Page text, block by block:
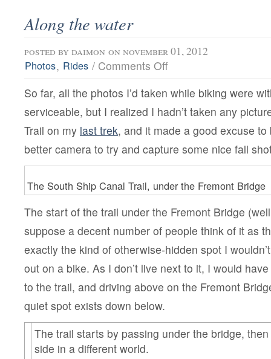
Along the water
posted by daimon on november 01, 2012
Photos, Rides / Comments Offon
water
So far, all the photos I’d taken while biking were
serviceable, but I realized I hadn’t taken any
Trail on my last trek, and it made a good excuse
better camera to try and capture some nice fall
The South Ship Canal Trail, under the Fremont Bridge
The start of the trail under the Fremont Bridge
suppose a decent number of people think of it as
exactly the kind of otherwise-hidden spot I
out on a bike. As I don’t live next to it, I would
to the trail, and driving above on the Fremont
quiet spot exists down below.
The trail starts by passing under the bridge,
side in a different world.